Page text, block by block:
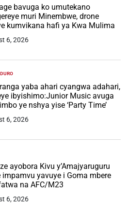
bavuga ko umutekano
muri Minembwe, drone
kumvikana hafi ya Kwa Mulima
6, 2026
yaba ahari cyangwa adahari,
ibyishimo:Junior Music avuga
ye nshya yise ‘Party Time’
6, 2026
ayobora Kivu y’Amajyaruguru
impamvu yavuye i Goma mbere
na AFC/M23
6, 2026